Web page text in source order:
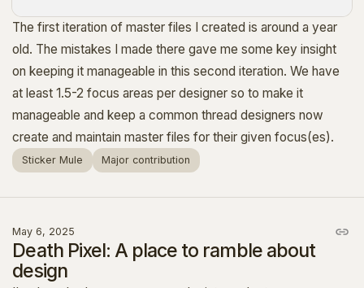
The first iteration of master files I created is around a year
old. The mistakes I made there gave me some key insight
on keeping it manageable in this second iteration. We have
at least 1.5-2 focus areas per designer so to make it
manageable and keep a common thread designers now
create and maintain master files for their given focus(es).
Sticker Mule Major contribution
May 6, 2025
Death Pixel: A place to ramble about
design